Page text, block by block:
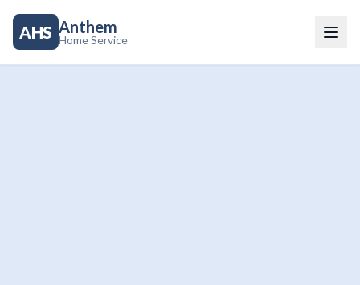
AHS Anthem
Home Service